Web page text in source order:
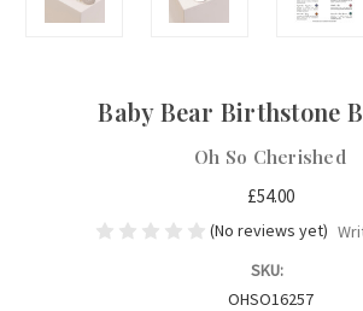
Baby Bear Birthstone
Oh So Cherished
£54.00
(No reviews yet)
SKU:
OHSO16257